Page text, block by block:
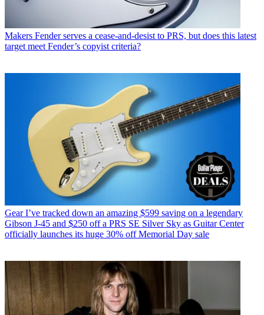
Makers Fender serves a cease-and-desist to PRS, but does this latest
target meet Fender’s copyist criteria?
Gear I’ve tracked down an amazing $599 saving on a legendary
Gibson J-45 and $250 off a PRS SE Silver Sky as Guitar Center
officially launches its huge 30% off Memorial Day sale